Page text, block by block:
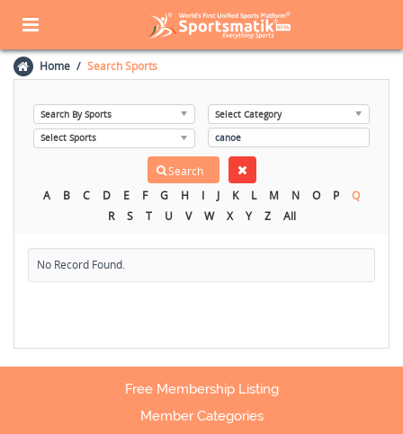
Home Search Sports
A B C D E F G H I J K L M N O P
Q
R
S T U V W X Y Z All
No Record Found.
Free Membership Listing
Member Categories